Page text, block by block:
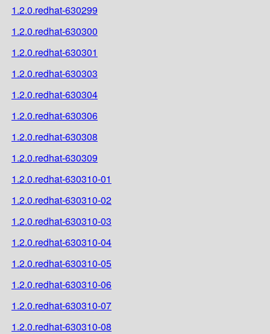
1.2.0.redhat-630299
1.2.0.redhat-630300
1.2.0.redhat-630301
1.2.0.redhat-630303
1.2.0.redhat-630304
1.2.0.redhat-630306
1.2.0.redhat-630308
1.2.0.redhat-630309
1.2.0.redhat-630310-01
1.2.0.redhat-630310-02
1.2.0.redhat-630310-03
1.2.0.redhat-630310-04
1.2.0.redhat-630310-05
1.2.0.redhat-630310-06
1.2.0.redhat-630310-07
1.2.0.redhat-630310-08